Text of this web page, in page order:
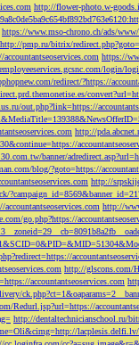
http://flower-photo.w-
https://www.mso-chrono.ch/ads/
http://pmp.ru/bitrix/
https://
login/
redirect/?https://
out.php?link=https://
http://
banner/
blog/?goto=https://
http://
http://
go.php?https://
http://glscons.com/
accountantseoservices.com
Redurl.jsp?url=https://
http://dentaltechnicianschool.ru/